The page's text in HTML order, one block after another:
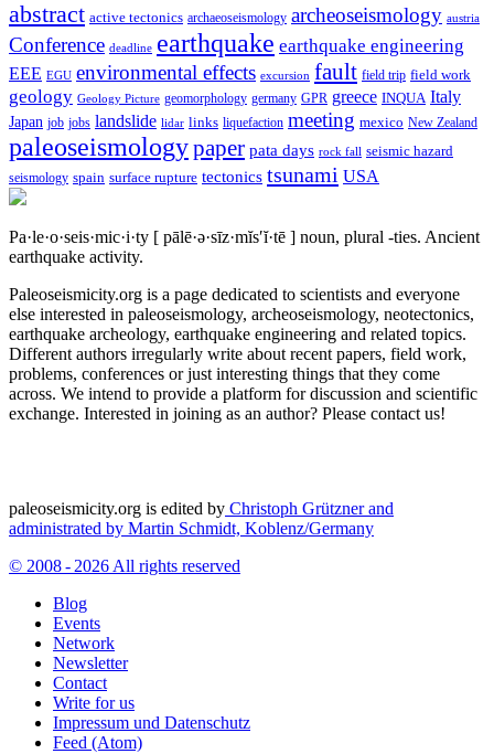
abstract active tectonics archaeoseismology archeoseismology austria
Conference deadline earthquake earthquake engineering
EEE EGU environmental effects excursion fault field trip field work
geology Geology Picture geomorphology germany GPR greece INQUA Italy
Japan job jobs landslide lidar links liquefaction meeting mexico New Zealand
paleoseismologypaper pata days rock fall seismic hazard
seismology spain surface rupture tectonics tsunami USA
Pa·le·o·seis·mic·i·ty [ pālē·ə·sīz·mĭs′ĭ·tē ] noun, plural -ties. Ancient
earthquake activity.
Paleoseismicity.org is a page dedicated to scientists and everyone
else interested in paleoseismology, archeoseismology, neotectonics,
earthquake archeology, earthquake engineering and related topics.
Different authors irregularly write about recent papers, field work,
problems, conferences or just interesting things that they come
across. We intend to provide a platform for discussion and scientific
exchange. Interested in joining as an author? Please contact us!
paleoseismicity.org is edited by Christoph Grützner and
administrated by Martin Schmidt, Koblenz/Germany
© 2008 - 2026 All rights reserved
Blog
Events
Network
Newsletter
Contact
Write for us
Impressum und Datenschutz
Feed (Atom)